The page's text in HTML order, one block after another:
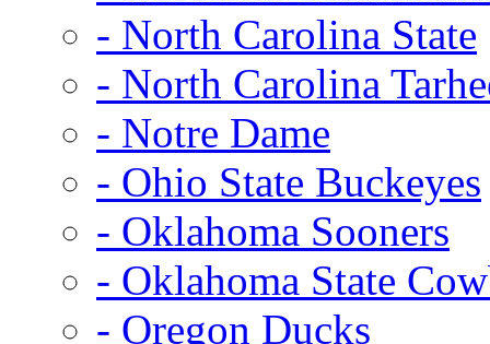
- North Carolina State
- North Carolina
- Notre Dame
- Ohio State Buckeyes
- Oklahoma Sooners
- Oklahoma State
- Oregon Ducks